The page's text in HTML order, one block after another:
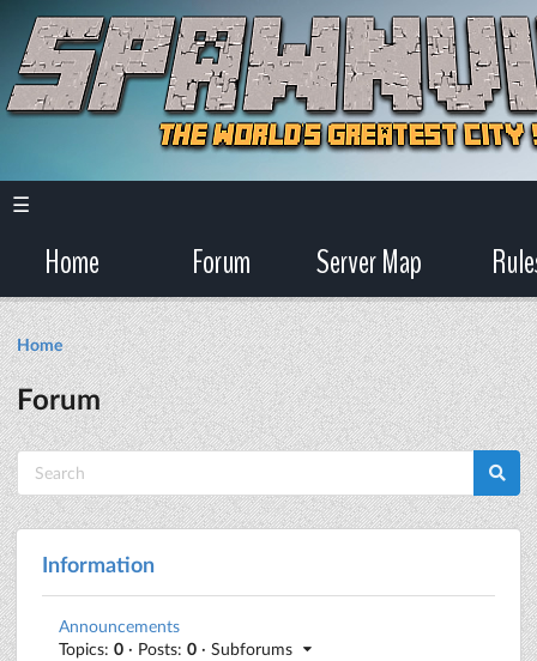
☰
Home Forum Server Map
Home
Forum
Information
Announcements
Topics: 0 · Posts: 0 · Subforums